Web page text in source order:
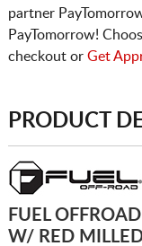
partner
PayTomorrow!
checkout or Get
PRODUCT
FUEL
W/ RED